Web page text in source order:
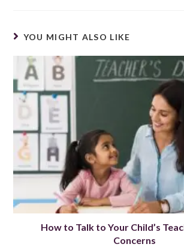
YOU MIGHT ALSO LIKE
How to Talk to Your Child’s
Concerns